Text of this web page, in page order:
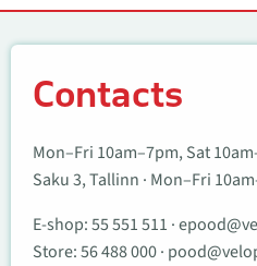
Contacts
Mon–Fri 10am–7pm, Sat
Saku 3, Tallinn · Mon–Fri
E-shop:55 551 511 ·
Store:56 488 000·